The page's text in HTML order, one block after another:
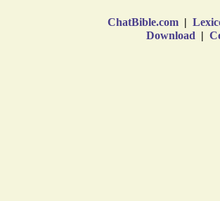
ChatBible.com |
Download |